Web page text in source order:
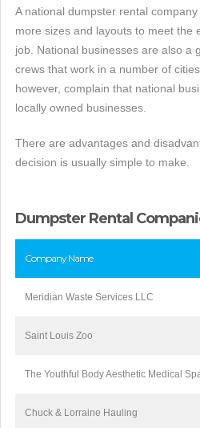
A national dumpster rental
more sizes and layouts to meet the
job. National businesses are also a
crews that work in a number of
however, complain that national
locally owned businesses.
There are advantages and
decision is usually simple to make.
Dumpster Rental
Company Name
Meridian Waste Services LLC
Saint Louis Zoo
The Youthful Body Aesthetic Medical
Chuck & Lorraine Hauling